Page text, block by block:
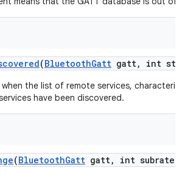
(BluetoothGatt gatt, int
when the list of remote services,
have been discovered.
(BluetoothGatt gatt, int subrate